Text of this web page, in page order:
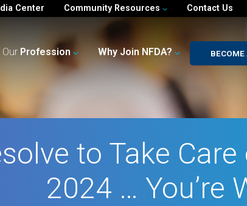
Center Community Resources Contact Us
Our Profession Why Join NFDA? BECOME
to Take
2024 … You’re